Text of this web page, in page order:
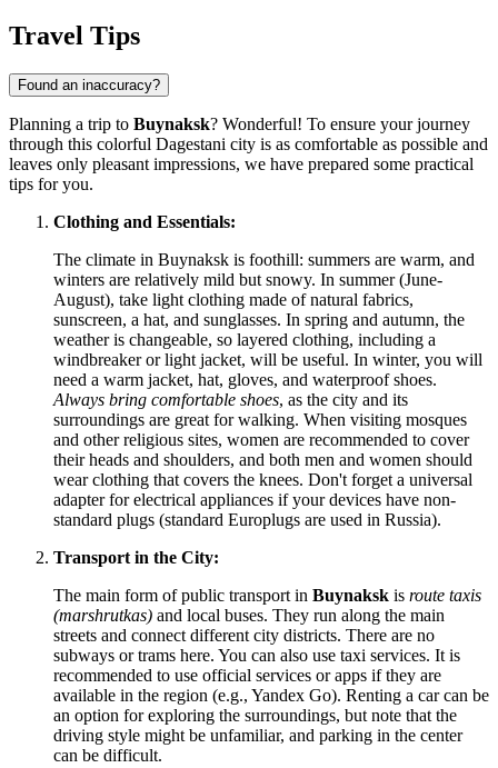
Travel Tips
Found an inaccuracy?
Planning a trip to Buynaksk? Wonderful! To ensure your journey
through this colorful Dagestani city is as comfortable as possible and
leaves only pleasant impressions, we have prepared some practical
tips for you.
Clothing and Essentials:
The climate in Buynaksk is foothill: summers are warm, and
winters are relatively mild but snowy. In summer (June-
August), take light clothing made of natural fabrics,
sunscreen, a hat, and sunglasses. In spring and autumn, the
weather is changeable, so layered clothing, including a
windbreaker or light jacket, will be useful. In winter, you will
need a warm jacket, hat, gloves, and waterproof shoes.
Always bring comfortable shoes, as the city and its
surroundings are great for walking. When visiting mosques
and other religious sites, women are recommended to cover
their heads and shoulders, and both men and women should
wear clothing that covers the knees. Don't forget a universal
adapter for electrical appliances if your devices have non-
standard plugs (standard Europlugs are used in Russia).
Transport in the City:
The main form of public transport in Buynaksk is route taxis
(marshrutkas) and local buses. They run along the main
streets and connect different city districts. There are no
subways or trams here. You can also use taxi services. It is
recommended to use official services or apps if they are
available in the region (e.g., Yandex Go). Renting a car can be
an option for exploring the surroundings, but note that the
driving style might be unfamiliar, and parking in the center
can be difficult.